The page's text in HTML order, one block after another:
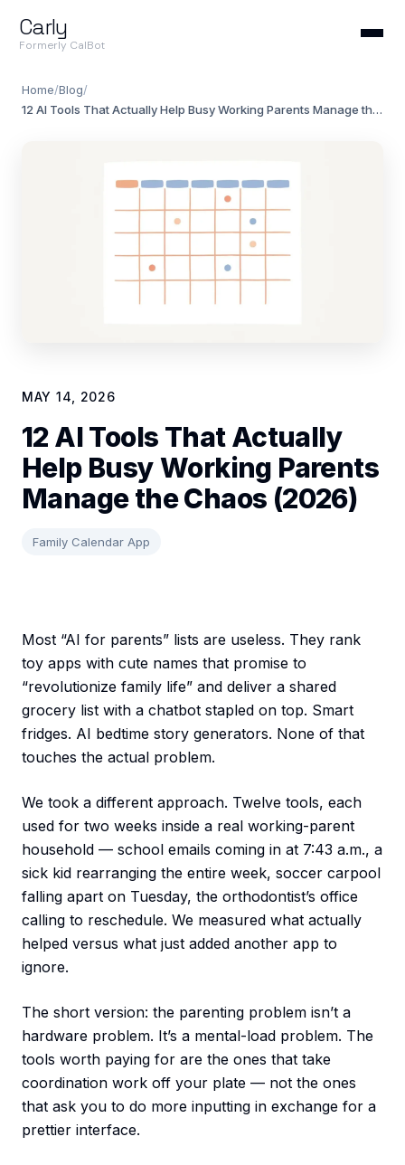
Carly
Formerly CalBot
Home/Blog/
12 AI Tools That Actually Help Busy Working Parents Manage the Chaos (2026)
MAY 14, 2026
12 AI Tools That Actually
Help Busy Working Parents
Manage the Chaos (2026)
Family Calendar App
Most “AI for parents” lists are useless. They rank
toy apps with cute names that promise to
“revolutionize family life” and deliver a shared
grocery list with a chatbot stapled on top. Smart
fridges. AI bedtime story generators. None of that
touches the actual problem.
We took a different approach. Twelve tools, each
used for two weeks inside a real working-parent
household — school emails coming in at 7:43 a.m., a
sick kid rearranging the entire week, soccer carpool
falling apart on Tuesday, the orthodontist’s office
calling to reschedule. We measured what actually
helped versus what just added another app to
ignore.
The short version: the parenting problem isn’t a
hardware problem. It’s a mental-load problem. The
tools worth paying for are the ones that take
coordination work off your plate — not the ones
that ask you to do more inputting in exchange for a
prettier interface.